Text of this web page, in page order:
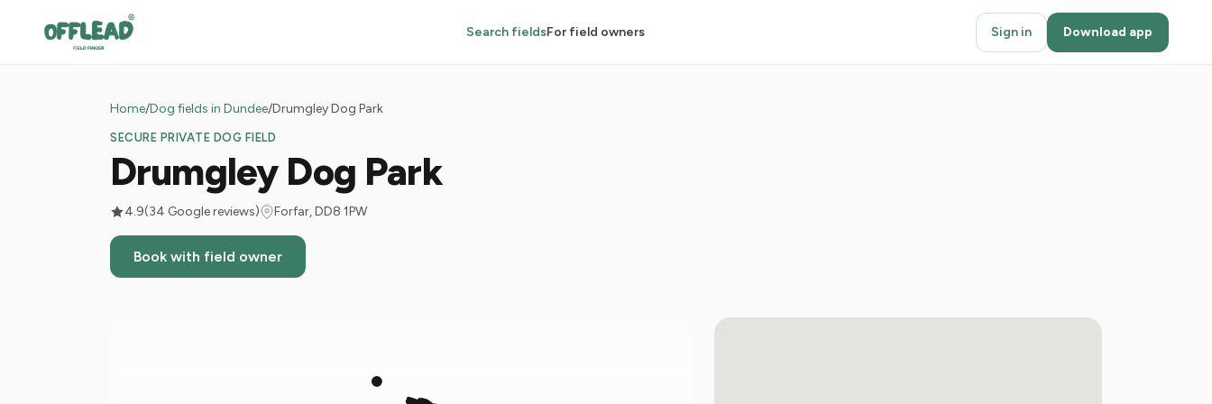
Search fieldsFor field owners Sign in Download app
Home/Dog fields in Dundee/Drumgley Dog Park
SECURE PRIVATE DOG FIELD
Drumgley Dog Park
4.9(34 Google reviews) Forfar, DD8 1PW
Book with field owner